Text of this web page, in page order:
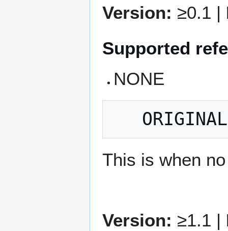
Version: ≥0.1 |
Supported
NONE
This is when
Version: ≥1.1 |